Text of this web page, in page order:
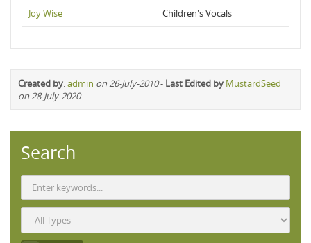
Joy Wise Children's Vocals
Created by:admin on 26-July-2010- Last Edited by MustardSeed
on 28-July-2020
Search